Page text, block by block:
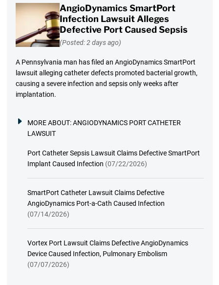
AngioDynamics SmartPort
Infection Lawsuit Alleges
Defective Port Caused Sepsis
(Posted: 2 days ago)
A Pennsylvania man has filed an AngioDynamics SmartPort
lawsuit alleging catheter defects promoted bacterial growth,
causing a severe infection and sepsis only weeks after
implantation.
MORE ABOUT:ANGIODYNAMICS PORT CATHETER
LAWSUIT
Port Catheter Sepsis Lawsuit Claims Defective SmartPort
Implant Caused Infection (07/22/2026)
SmartPort Catheter Lawsuit Claims Defective
AngioDynamics Port-a-Cath Caused Infection
(07/14/2026)
Vortex Port Lawsuit Claims Defective AngioDynamics
Device Caused Infection, Pulmonary Embolism
(07/07/2026)